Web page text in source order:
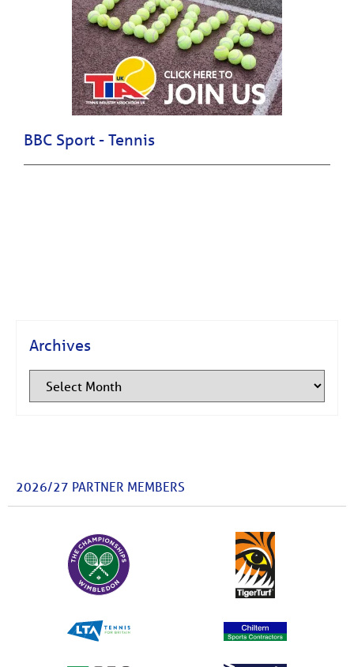
BBC Sport - Tennis
Archives
2026/27 PARTNER MEMBERS